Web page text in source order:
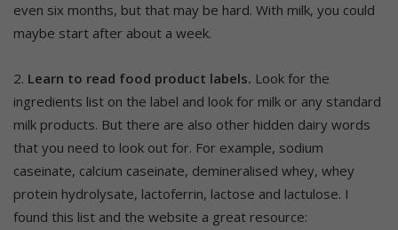
even six months, but that may be hard. With milk, you could
maybe start after about a week.
2. Learn to read food product labels. Look for the
ingredients list on the label and look for milk or any standard
milk products. But there are also other hidden dairy words
that you need to look out for. For example, sodium
caseinate, calcium caseinate, demineralised whey, whey
protein hydrolysate, lactoferrin, lactose and lactulose. I
found this list and the website a great resource: